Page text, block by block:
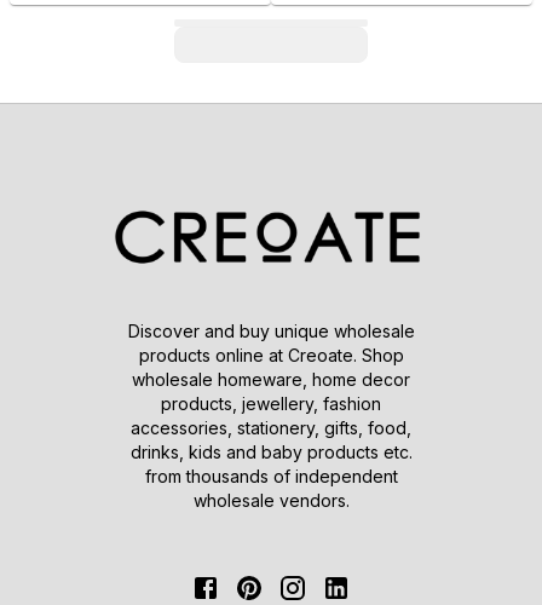
Discover and buy unique wholesale
products online at Creoate. Shop
wholesale homeware, home decor
products, jewellery, fashion
accessories, stationery, gifts, food,
drinks, kids and baby products etc.
from thousands of independent
wholesale vendors.